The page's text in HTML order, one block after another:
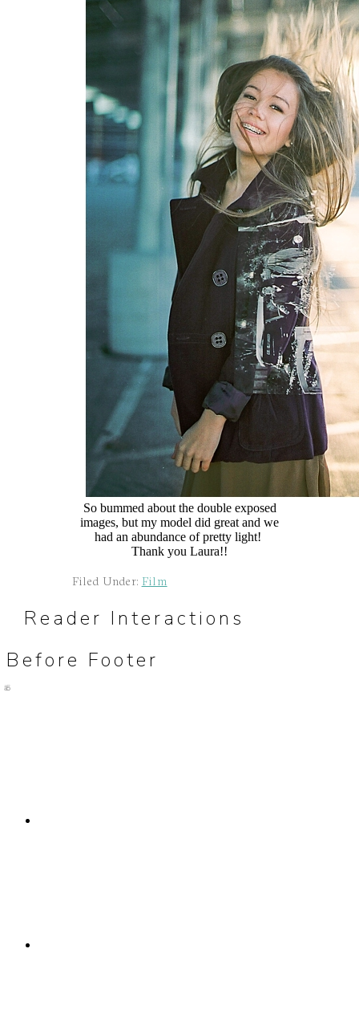
So bummed about the double exposed
images, but my model did great and we
had an abundance of pretty light!
Thank you Laura!!
Filed Under: Film
Reader Interactions
Before Footer